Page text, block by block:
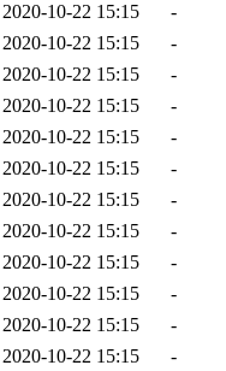
2020-10-22 15:15
-
2020-10-22 15:15
-
2020-10-22 15:15
-
2020-10-22 15:15
-
2020-10-22 15:15
-
2020-10-22 15:15
-
2020-10-22 15:15
-
2020-10-22 15:15
-
2020-10-22 15:15
-
2020-10-22 15:15
-
2020-10-22 15:15
-
2020-10-22 15:15
-